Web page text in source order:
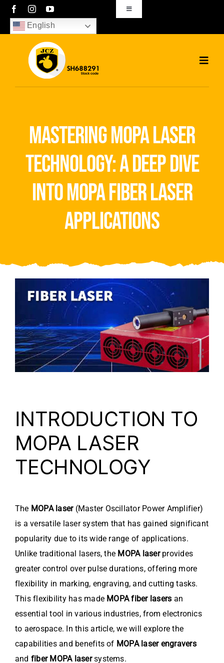
Skip
content
Toggle
Navigation
sales01@bjjcz.com
English
About Us
Contact Us
mastering mopa laser
technology: a deep dive
into mopa fiber laser
applications
INTRODUCTION TO
MOPA LASER
TECHNOLOGY
The MOPA laser(Master Oscillator Power Amplifier)
is a versatile laser system that has gained significant
popularity due to its wide range of applications.
Unlike traditional lasers, the MOPA laserprovides
greater control over pulse durations, offering more
flexibility in marking, engraving, and cutting tasks.
This flexibility has made MOPA fiber lasers an
essential tool in various industries, from electronics
to aerospace. In this article, we will explore the
capabilities and benefits of MOPA laser engravers
and fiber MOPA lasersystems.